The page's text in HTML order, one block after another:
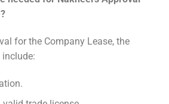
for the Company Lease, the